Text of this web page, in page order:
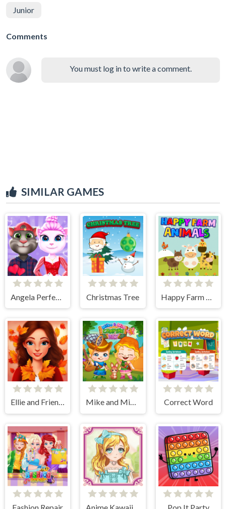
Junior
Comments
You must log in to write a comment.
SIMILAR GAMES
Angela Perfect Valentine Christmas Tree
Ellie and Friends Pre Fall Outfit Mike and Mia Camping Day Correct Word